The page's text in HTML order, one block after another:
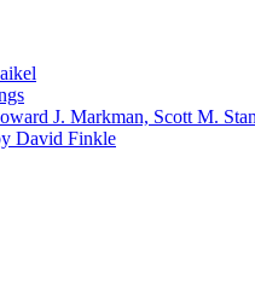
J. Markman, Scott M.
David Finkle